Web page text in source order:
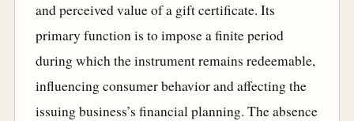
and perceived value of a gift certificate. Its
primary function is to impose a finite period
during which the instrument remains redeemable,
influencing consumer behavior and affecting the
issuing business’s financial planning. The absence